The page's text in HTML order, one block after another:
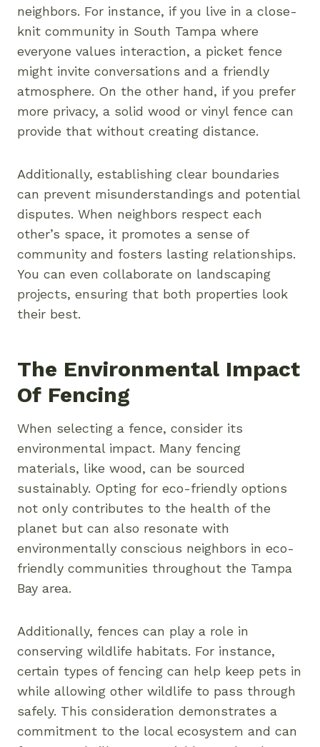
neighbors. For instance, if you live in a close-
knit community in South Tampa where
everyone values interaction, a picket fence
might invite conversations and a friendly
atmosphere. On the other hand, if you prefer
more privacy, a solid wood or vinyl fence can
provide that without creating distance.
Additionally, establishing clear boundaries
can prevent misunderstandings and potential
disputes. When neighbors respect each
other’s space, it promotes a sense of
community and fosters lasting relationships.
You can even collaborate on landscaping
projects, ensuring that both properties look
their best.
The Environmental Impact
Of Fencing
When selecting a fence, consider its
environmental impact. Many fencing
materials, like wood, can be sourced
sustainably. Opting for eco-friendly options
not only contributes to the health of the
planet but can also resonate with
environmentally conscious neighbors in eco-
friendly communities throughout the Tampa
Bay area.
Additionally, fences can play a role in
conserving wildlife habitats. For instance,
certain types of fencing can help keep pets in
while allowing other wildlife to pass through
safely. This consideration demonstrates a
commitment to the local ecosystem and can